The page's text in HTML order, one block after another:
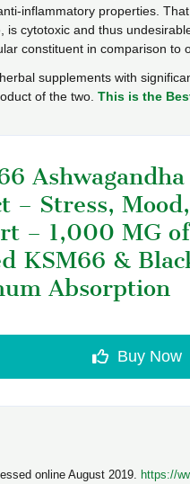
inflammatory properties.
cytotoxic and thus
constituent in comparison to
supplements with
of the two. This is the
– Stress,
– 1,000 MG
KSM66 &
Absorption
Buy Now
online August 2019. https://